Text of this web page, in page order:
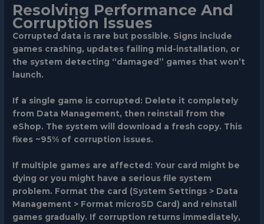
Resolving Performance And
Corruption Issues
Corrupted data is rare but possible. Signs include
games crashing, updates failing mid-installation, or
the system detecting “damaged” games that won’t
launch.
If a single game is corrupted: Delete it completely
from Data Management, then reinstall from the
eShop. The system will download a fresh copy. This
fixes ~95% of corruption issues.
If multiple games are affected: Your card might be
dying or you might have a serious file system
problem. Format the card (System Settings > Data
Management > Format microSD Card) and reinstall
games gradually. If corruption returns immediately,